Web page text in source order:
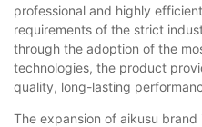
professional and highly
requirements of the strict
through the adoption of the
technologies, the product
quality, long-lasting
The expansion of aikusu